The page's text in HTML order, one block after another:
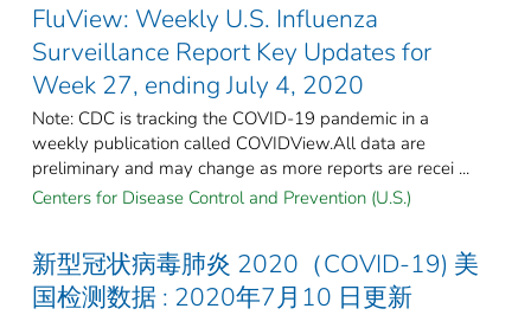
FluView: Weekly U.S. Influenza
Surveillance Report Key Updates for
Week 27, ending July 4, 2020
Note: CDC is tracking the COVID-19 pandemic in a
weekly publication called COVIDView.All data are
preliminary and may change as more reports are recei ...
Centers for Disease Control and Prevention (U.S.)
新型冠状病毒肺炎 2020（COVID-19) 美
国检测数据 : 2020年7月10 日更新